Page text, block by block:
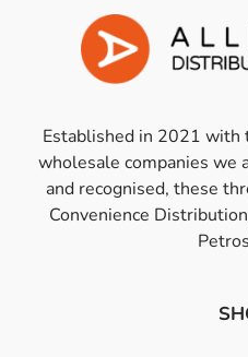
Established in 2021 with
wholesale companies we
and recognised, these
Convenience